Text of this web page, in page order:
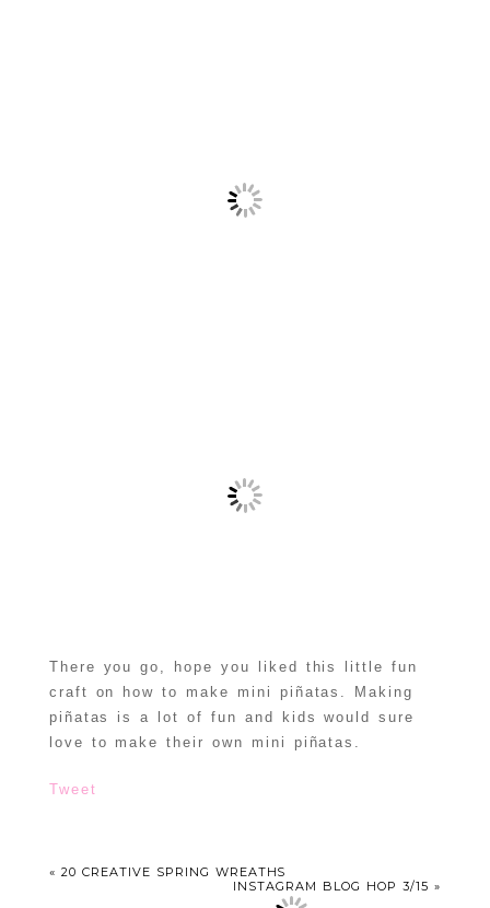
There you go, hope you liked this little fun
craft on how to make mini piñatas. Making
piñatas is a lot of fun and kids would sure
love to make their own mini piñatas.
Tweet
« 20 CREATIVE SPRING WREATHS
INSTAGRAM BLOG HOP 3/15»